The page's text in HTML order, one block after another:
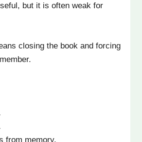
but it is often weak for
closing the book and forcing
from memory.